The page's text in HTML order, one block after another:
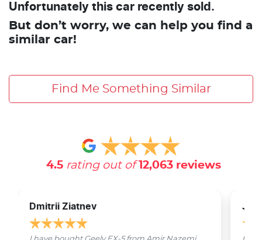
Unfortunately this car recently sold.
But don’t worry, we can help you find a
similar car!
Find Me Something Similar
4.5 rating out of 12,063reviews
Dmitrii Ziatnev